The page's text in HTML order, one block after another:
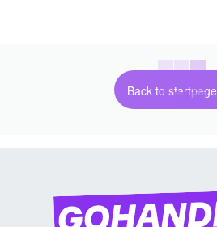
Back to startpage